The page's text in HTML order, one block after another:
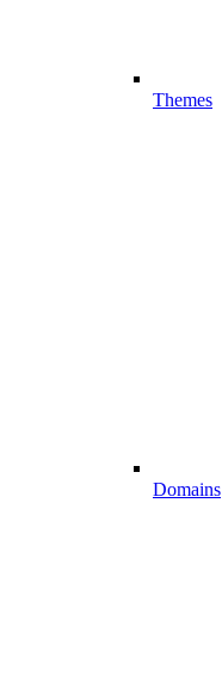
Themes
Domains